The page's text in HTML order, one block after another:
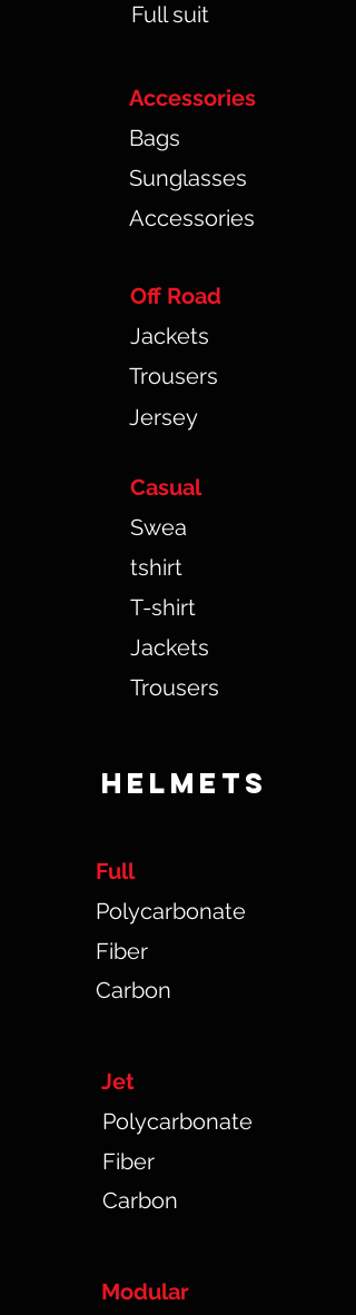
Full suit
Accessories
Bags
Sunglasses
Accessories
Off Road
Jackets
Trousers
Jersey
Casual
Swea
tshirt
T-shirt
Jackets
Trousers
HELMETS
Full
Polycarbonate
Fiber
Carbon
Jet
Polycarbonate
Fiber
Carbon
Modular